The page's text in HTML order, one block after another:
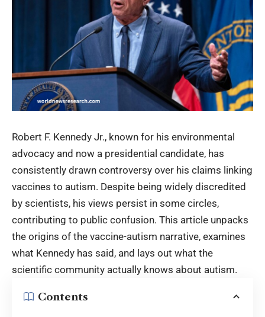
Robert F. Kennedy Jr., known for his environmental
advocacy and now a presidential candidate, has
consistently drawn controversy over his claims linking
vaccines to autism. Despite being widely discredited
by scientists, his views persist in some circles,
contributing to public confusion. This article unpacks
the origins of the vaccine-autism narrative, examines
what Kennedy has said, and lays out what the
scientific community actually knows about autism.
Contents